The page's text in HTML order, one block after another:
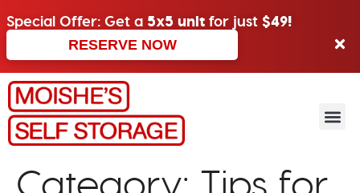
Special Offer: Get a 5x5 unit for just $49!
RESERVE NOW